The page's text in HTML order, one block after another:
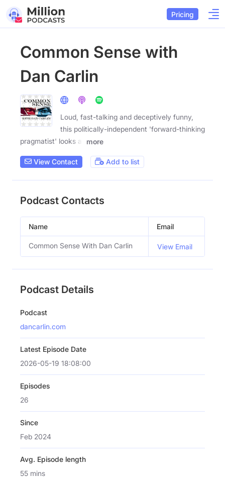
Pricing
Common Sense with
Dan Carlin
Loud, fast-talking and deceptively funny,
this politically-independent 'forward-thinking
pragmatist' looks at
more
View Contact Add to list
Podcast Contacts
Name Email
Common Sense With Dan Carlin View Email
Podcast Details
Podcast
dancarlin.com
Latest Episode Date
2026-05-19 18:08:00
Episodes
26
Since
Feb 2024
Avg. Episode length
55 mins